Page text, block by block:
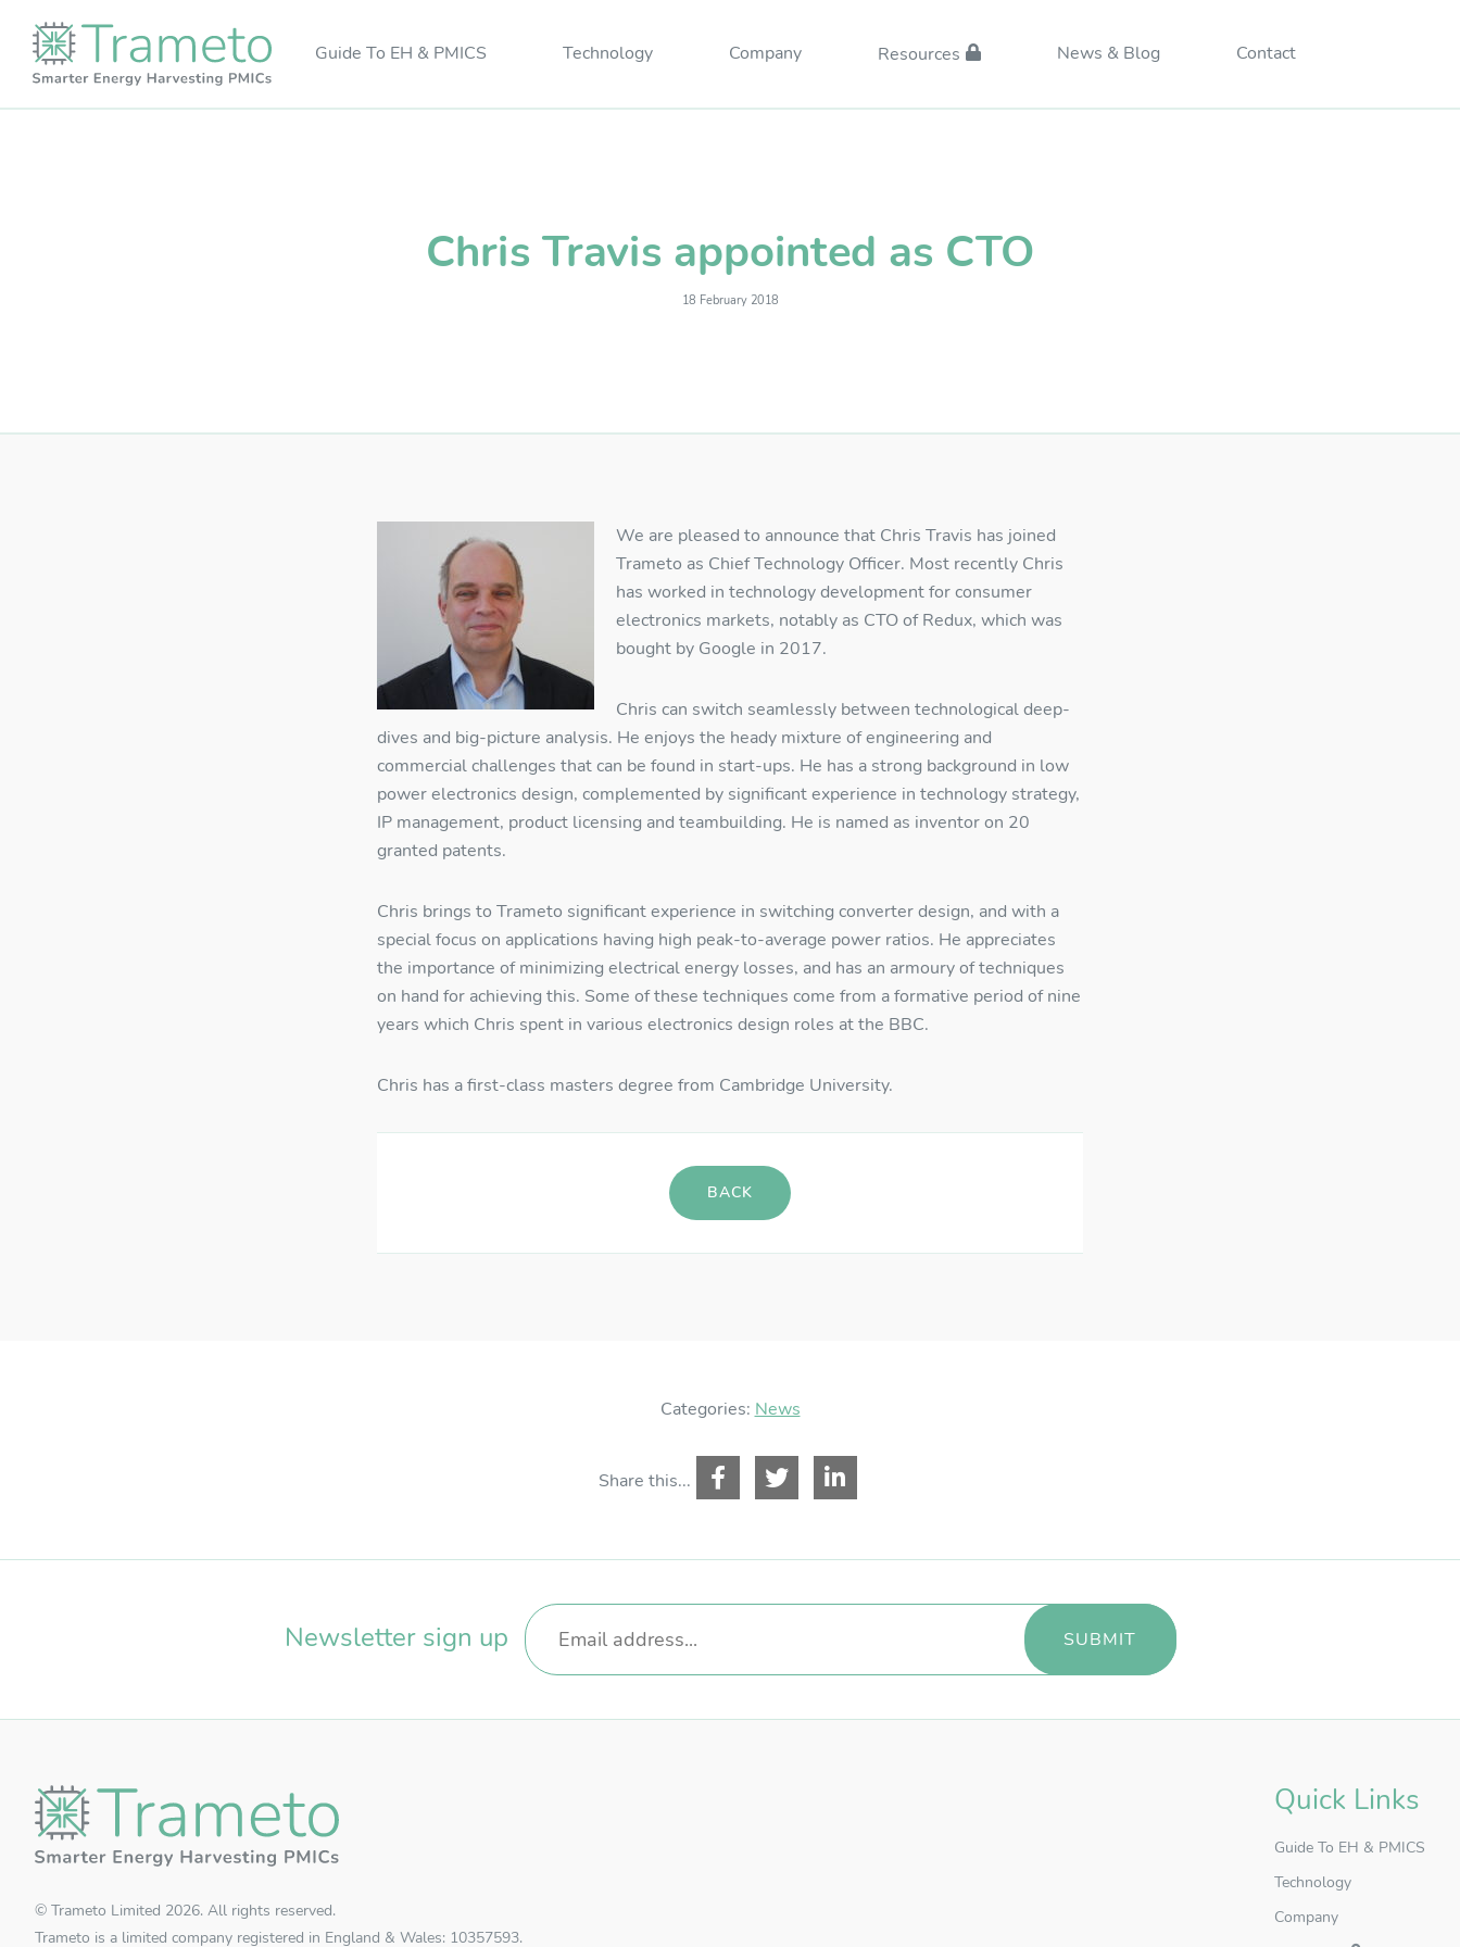
Guide To EH & PMICS Technology Company Resources News & Blog Contact
Chris Travis appointed as CTO
18 February 2018
We are pleased to announce that Chris Travis has joined
Trameto as Chief Technology Officer. Most recently Chris
has worked in technology development for consumer
electronics markets, notably as CTO of Redux, which was
bought by Google in 2017.
Chris can switch seamlessly between technological deep-
dives and big-picture analysis. He enjoys the heady mixture of engineering and
commercial challenges that can be found in start-ups. He has a strong background in low
power electronics design, complemented by significant experience in technology strategy,
IP management, product licensing and teambuilding. He is named as inventor on 20
granted patents.
Chris brings to Trameto significant experience in switching converter design, and with a
special focus on applications having high peak-to-average power ratios. He appreciates
the importance of minimizing electrical energy losses, and has an armoury of techniques
on hand for achieving this. Some of these techniques come from a formative period of nine
years which Chris spent in various electronics design roles at the BBC.
Chris has a first-class masters degree from Cambridge University.
BACK
Categories: News
Share this...
Newsletter sign up
© Trameto Limited 2026. All rights reserved.
Trameto is a limited company registered in England & Wales: 10357593.
Quick Links
Guide To EH & PMICS
Technology
Company
Resources Login
Username*